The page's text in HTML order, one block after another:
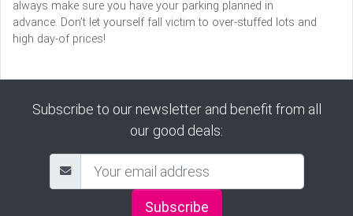
always make sure you have your parking planned in
advance. Don’t let yourself fall victim to over-stuffed lots and
high day-of prices!
Subscribe to our newsletter and benefit from all
our good deals:
Subscribe